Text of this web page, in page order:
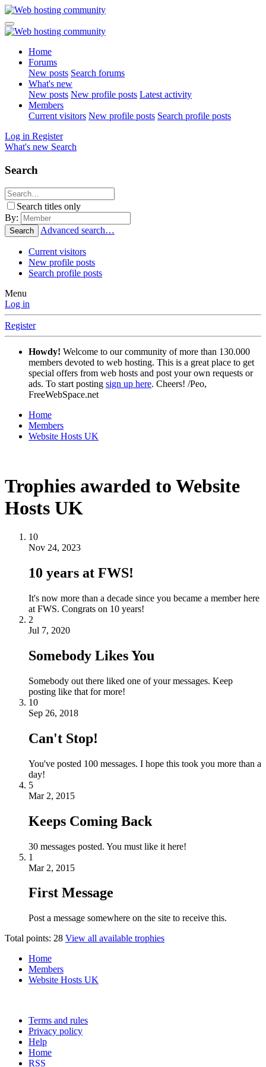
Home
Forums
New posts Search forums
What's new
New posts New profile posts Latest activity
Members
Current visitors New profile posts Search profile posts
Log in Register
What's new Search
Search
Search titles only
By:
Search Advanced search…
Current visitors
New profile posts
Search profile posts
Menu
Log in
Register
Howdy! Welcome to our community of more than 130.000
members devoted to web hosting. This is a great place to get
special offers from web hosts and post your own requests or
ads. To start posting sign up here. Cheers! /Peo,
FreeWebSpace.net
Home
Members
Website Hosts UK
Trophies awarded to Website
Hosts UK
10
Nov 24, 2023
10 years at FWS!
It's now more than a decade since you became a member here
at FWS. Congrats on 10 years!
2
Jul 7, 2020
Somebody Likes You
Somebody out there liked one of your messages. Keep
posting like that for more!
10
Sep 26, 2018
Can't Stop!
You've posted 100 messages. I hope this took you more than a
day!
5
Mar 2, 2015
Keeps Coming Back
30 messages posted. You must like it here!
1
Mar 2, 2015
First Message
Post a message somewhere on the site to receive this.
Total points: 28 View all available trophies
Home
Members
Website Hosts UK
Terms and rules
Privacy policy
Help
Home
RSS